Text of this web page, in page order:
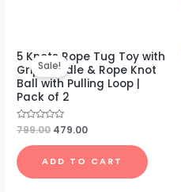
Sale!
5 Knots Rope Tug Toy with
Grip Handle & Rope Knot
Ball with Pulling Loop |
Pack of 2
Rated
0
out
of
5
799.00
price
was:
₹799.00.
479.00
price
is:
₹479.00.
ADD TO CART